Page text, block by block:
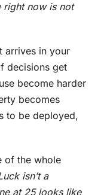
right now is not
arrives in your
decisions get
become harder
becomes
to be deployed,
of the whole
isn’t a
at 25 looks like